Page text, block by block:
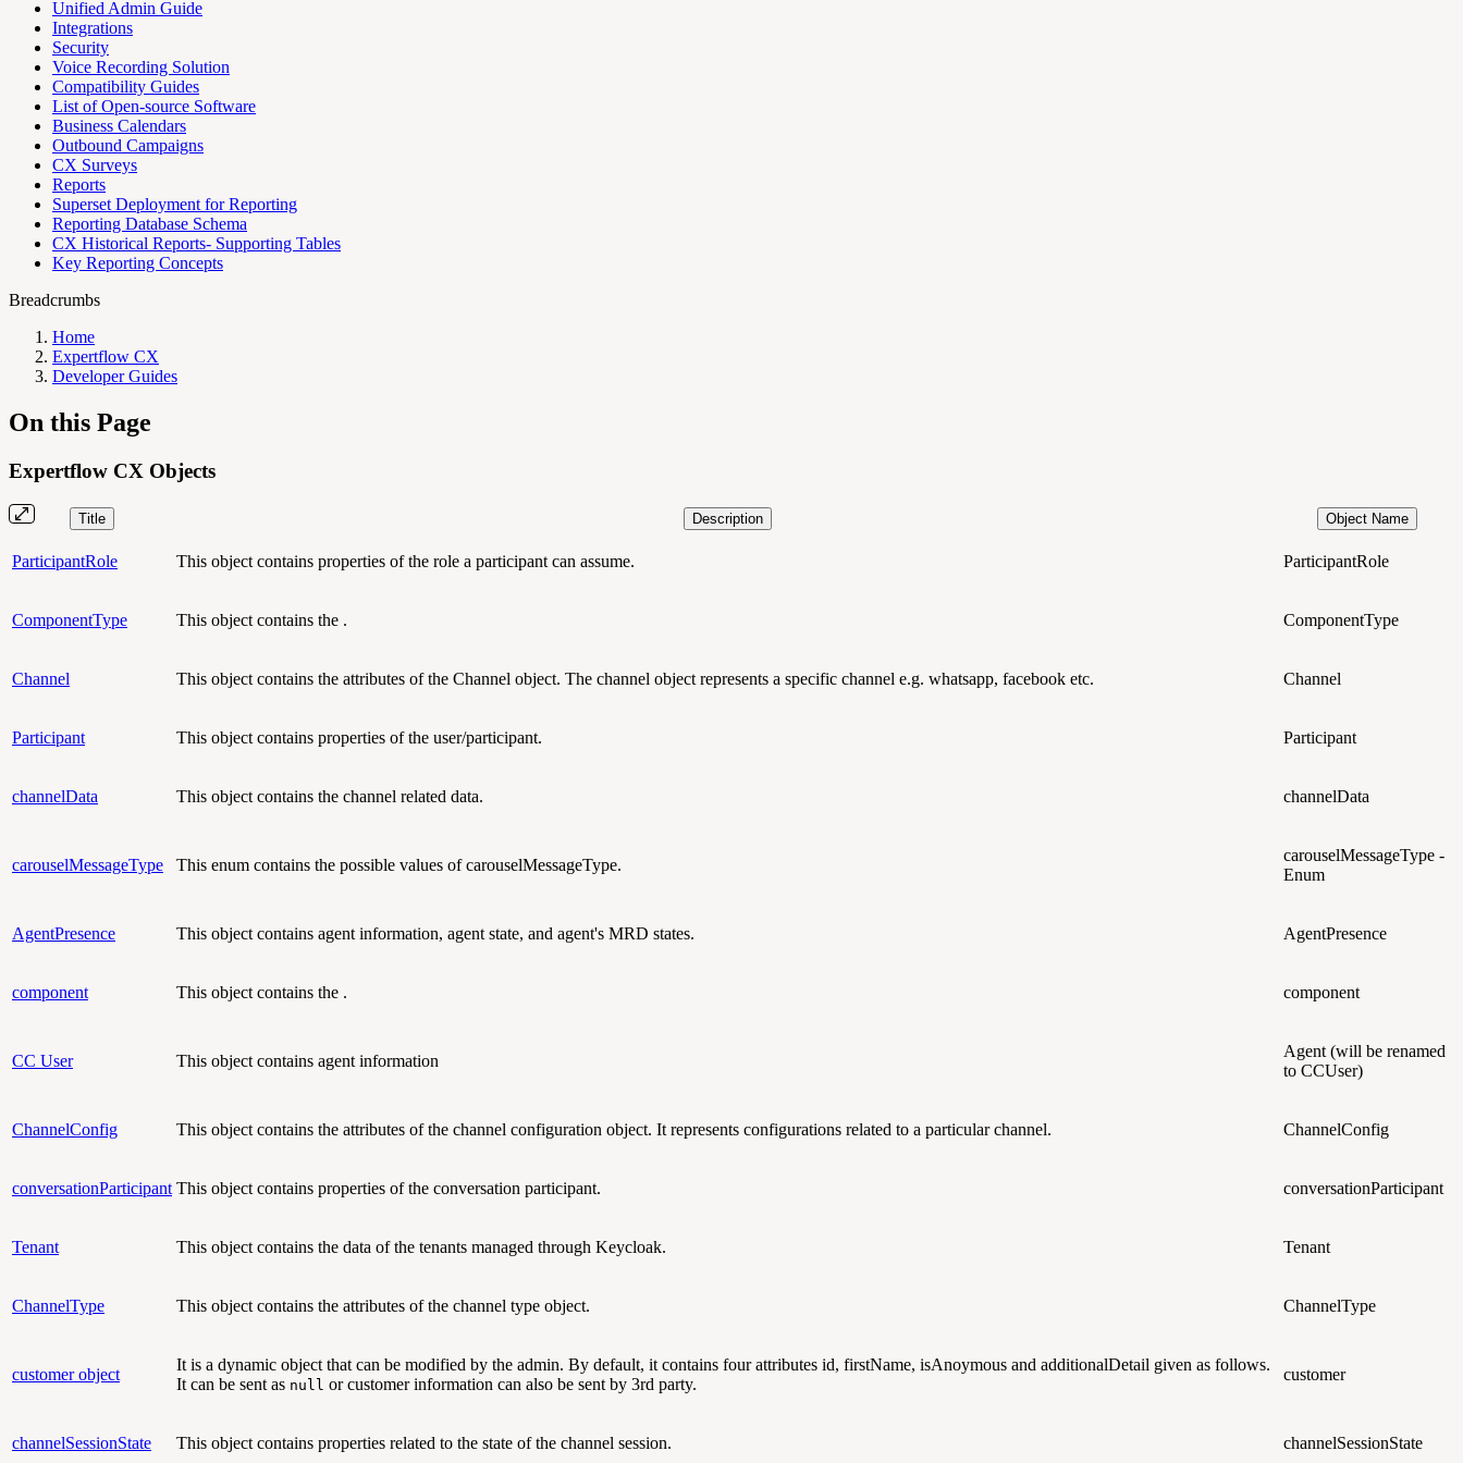
Unified Admin Guide
Integrations
Security
Voice Recording Solution
Compatibility Guides
List of Open-source Software
Business Calendars
Outbound Campaigns
CX Surveys
Reports
Superset Deployment for Reporting
Reporting Database Schema
CX Historical Reports- Supporting Tables
Key Reporting Concepts
Breadcrumbs
Home
Expertflow CX
Developer Guides
On this Page
Expertflow CX Objects
Title Description Object Name
ParticipantRole This object contains properties of the role a participant can assume. ParticipantRole
ComponentType This object contains the . ComponentType
Channel This object contains the attributes of the Channel object. The channel object represents a specific channel e.g. whatsapp, facebook etc. Channel
Participant This object contains properties of the user/participant. Participant
channelData This object contains the channel related data. channelData
carouselMessageType This enum contains the possible values of carouselMessageType.
carouselMessageType -
Enum
AgentPresence This object contains agent information, agent state, and agent's MRD states. AgentPresence
component This object contains the . component
CC User This object contains agent information
Agent (will be renamed
to CCUser)
ChannelConfig This object contains the attributes of the channel configuration object. It represents configurations related to a particular channel. ChannelConfig
conversationParticipant This object contains properties of the conversation participant. conversationParticipant
Tenant This object contains the data of the tenants managed through Keycloak. Tenant
ChannelType This object contains the attributes of the channel type object. ChannelType
customer object
It is a dynamic object that can be modified by the admin. By default, it contains four attributes id, firstName, isAnoymous and additionalDetail given as follows.
It can be sent as null or customer information can also be sent by 3rd party.
customer
channelSessionState This object contains properties related to the state of the channel session. channelSessionState